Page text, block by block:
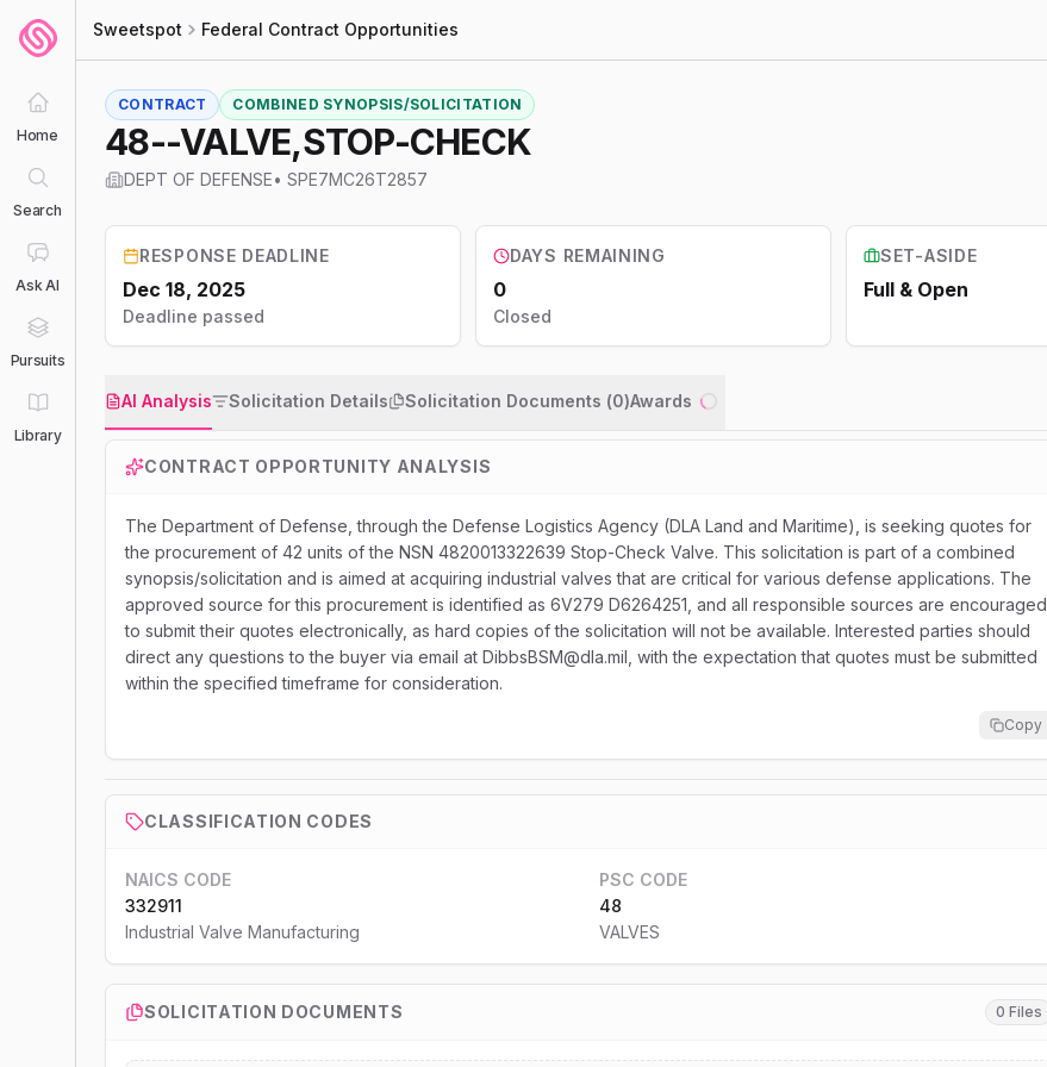
Home
Search
Ask AI
Pursuits
Library
Sweetspot Federal Contract Opportunities
CONTRACT COMBINED SYNOPSIS/SOLICITATION
48--VALVE,STOP-CHECK
DEPT OF DEFENSE• SPE7MC26T2857
RESPONSE DEADLINE
Dec 18, 2025
Deadline passed
DAYS REMAINING
0
Closed
SET-ASIDE
Full & Open
AI Analysis Solicitation Details Solicitation Documents (0)Awards
CONTRACT OPPORTUNITY ANALYSIS
The Department of Defense, through the Defense Logistics Agency (DLA Land and Maritime), is seeking quotes for
the procurement of 42 units of the NSN 4820013322639 Stop-Check Valve. This solicitation is part of a combined
synopsis/solicitation and is aimed at acquiring industrial valves that are critical for various defense applications. The
approved source for this procurement is identified as 6V279 D6264251, and all responsible sources are encouraged
to submit their quotes electronically, as hard copies of the solicitation will not be available. Interested parties should
direct any questions to the buyer via email at DibbsBSM@dla.mil, with the expectation that quotes must be submitted
within the specified timeframe for consideration.
Copy
CLASSIFICATION CODES
NAICS CODE
332911
Industrial Valve Manufacturing
PSC CODE
48
VALVES
SOLICITATION DOCUMENTS 0 Files